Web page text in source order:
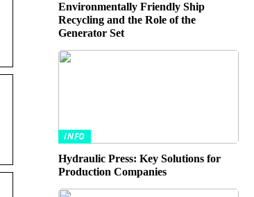
Environmentally Friendly Ship
Recycling and the Role of the
Generator Set
INFO
Hydraulic Press: Key Solutions for
Production Companies